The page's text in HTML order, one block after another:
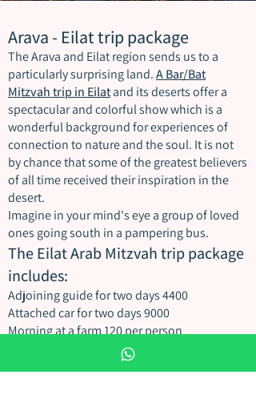
Arava - Eilat trip package
The Arava and Eilat region sends us to a
particularly surprising land.A Bar/Bat
Mitzvah trip in Eilatand its deserts offer a
spectacular and colorful show which is a
wonderful background for experiences of
connection to nature and the soul. It is not
by chance that some of the greatest believers
of all time received their inspiration in the
desert.
Imagine in your mind's eye a group of loved
ones going south in a pampering bus.
The Eilat Arab Mitzvah trip package
includes:
Adjoining guide for two days 4400
Attached car for two days 9000
Morning at a farm 120 per person
Accommodation in a Bedouin tent